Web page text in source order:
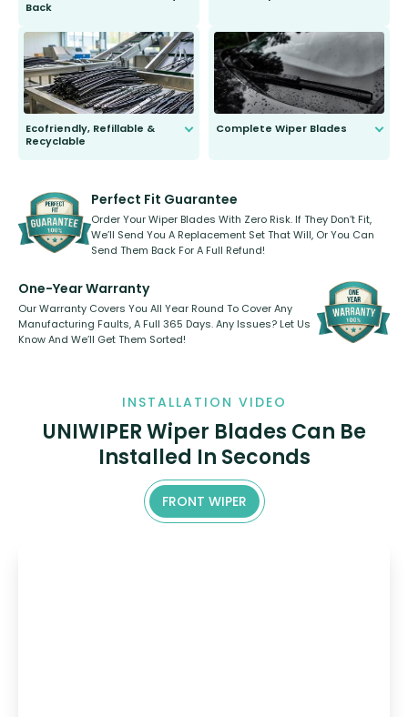
Back
to fit and work. Try them for 101
days.
Ecofriendly, Refillable &
Recyclable
kickstarter, we’ve already done it.
Complete Wiper Blades
shape.
Perfect Fit Guarantee
Order Your Wiper Blades With Zero Risk. If They Don’t Fit,
We’ll Send You A Replacement Set That Will, Or You Can
Send Them Back For A Full Refund!
One-Year Warranty
Our Warranty Covers You All Year Round To Cover Any
Manufacturing Faults, A Full 365 Days. Any Issues? Let Us
Know And We’ll Get Them Sorted!
INSTALLATION VIDEO
UNIWIPER Wiper Blades Can Be
Installed In Seconds
FRONT WIPER